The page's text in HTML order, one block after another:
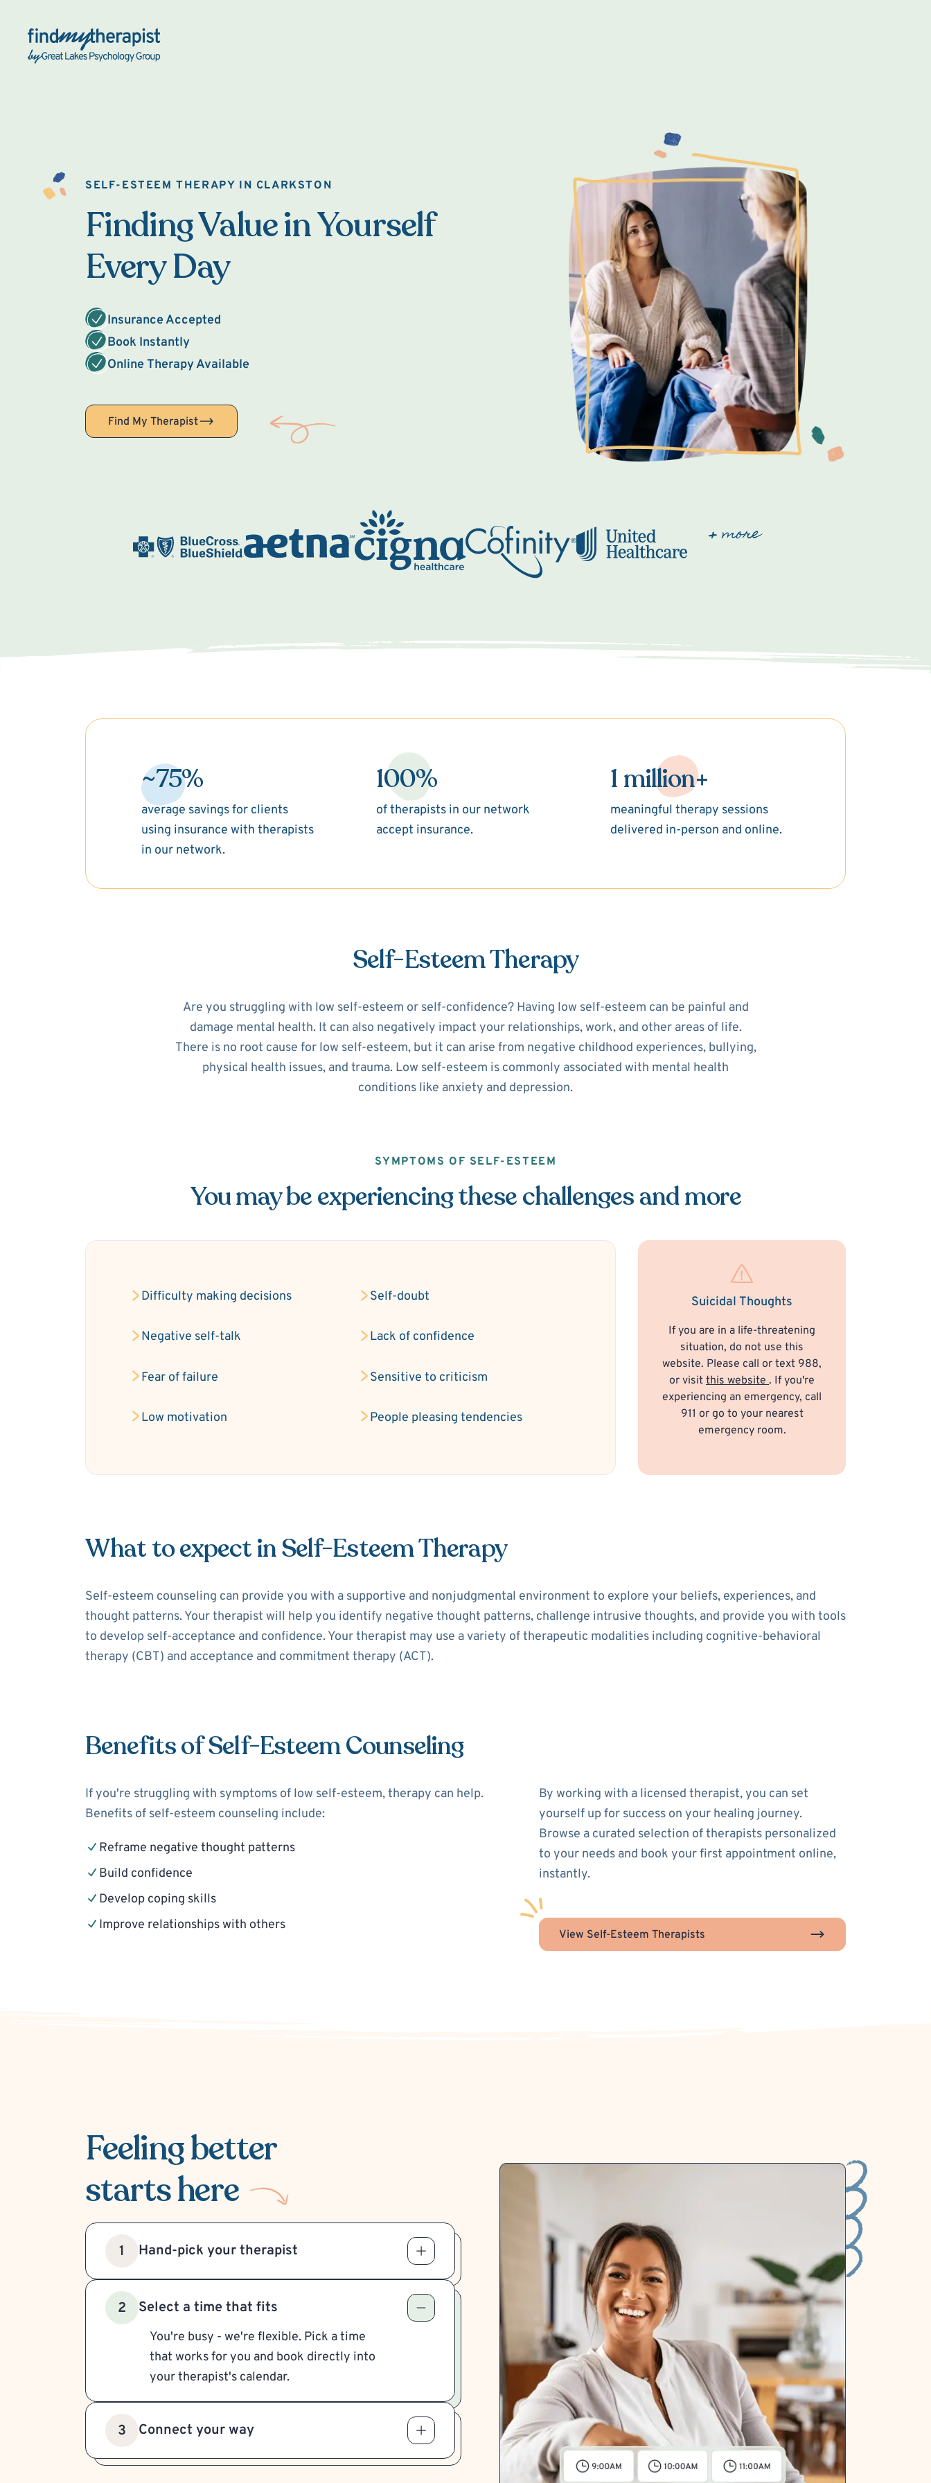
Back Home
SELF-ESTEEM THERAPY IN CLARKSTON
Finding Value in Yourself
Every Day
Insurance Accepted
Book Instantly
Online Therapy Available
Find My Therapist
~75%
average savings for clients
using insurance with therapists
in our network.
100%
of therapists in our network
accept insurance.
1 million+
meaningful therapy sessions
delivered in-person and online.
Self-Esteem Therapy
Are you struggling with low self-esteem or self-confidence? Having low self-esteem can be painful and
damage mental health. It can also negatively impact your relationships, work, and other areas of life.
There is no root cause for low self-esteem, but it can arise from negative childhood experiences, bullying,
physical health issues, and trauma. Low self-esteem is commonly associated with mental health
conditions like anxiety and depression.
SYMPTOMS OF SELF-ESTEEM
You may be experiencing these challenges and more
Difficulty making decisions Self-doubt
Negative self-talk Lack of confidence
Fear of failure Sensitive to criticism
Low motivation People pleasing tendencies
Suicidal Thoughts
If you are in a life-threatening
situation, do not use this
website. Please call or text 988,
or visit this website . If you're
experiencing an emergency, call
911 or go to your nearest
emergency room.
What to expect in Self-Esteem Therapy
Self-esteem counseling can provide you with a supportive and nonjudgmental environment to explore your beliefs, experiences, and
thought patterns. Your therapist will help you identify negative thought patterns, challenge intrusive thoughts, and provide you with tools
to develop self-acceptance and confidence. Your therapist may use a variety of therapeutic modalities including cognitive-behavioral
therapy (CBT) and acceptance and commitment therapy (ACT).
Benefits of Self-Esteem Counseling
If you're struggling with symptoms of low self-esteem, therapy can help.
Benefits of self-esteem counseling include:
Reframe negative thought patterns
Build confidence
Develop coping skills
Improve relationships with others
By working with a licensed therapist, you can set
yourself up for success on your healing journey.
Browse a curated selection of therapists personalized
to your needs and book your first appointment online,
instantly.
View Self-Esteem Therapists
Feeling better
starts here
1 Hand-pick your therapist
2 Select a time that fits
You're busy - we're flexible. Pick a time
that works for you and book directly into
your therapist's calendar.
3 Connect your way